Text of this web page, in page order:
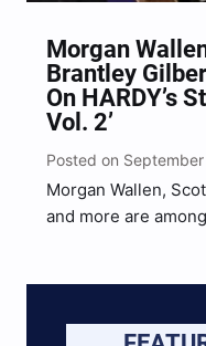
Morgan
Brantley
On HARDY’s
Vol. 2’
Posted on September
Morgan Wallen,
and more are
Instagram on